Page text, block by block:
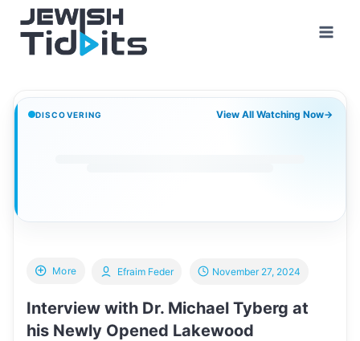
content
DISCOVERING View All Watching Now→
More
Interview with Dr. Michael Tyberg at
his Newly Opened Lakewood
Efraim Feder November 27, 2024